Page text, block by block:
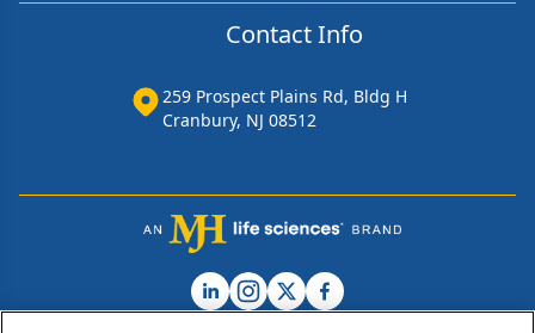
Contact Info
259 Prospect Plains Rd, Bldg H
Cranbury, NJ 08512